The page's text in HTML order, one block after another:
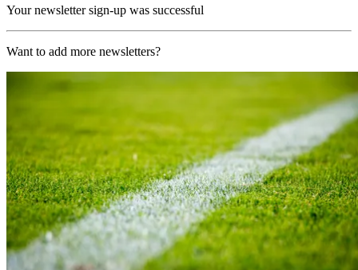
Your newsletter sign-up was successful
Want to add more newsletters?